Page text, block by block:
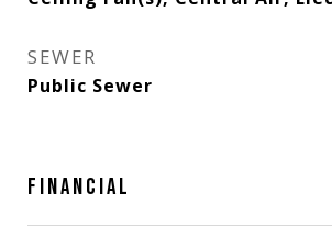
SEWER
Public Sewer
FINANCIAL